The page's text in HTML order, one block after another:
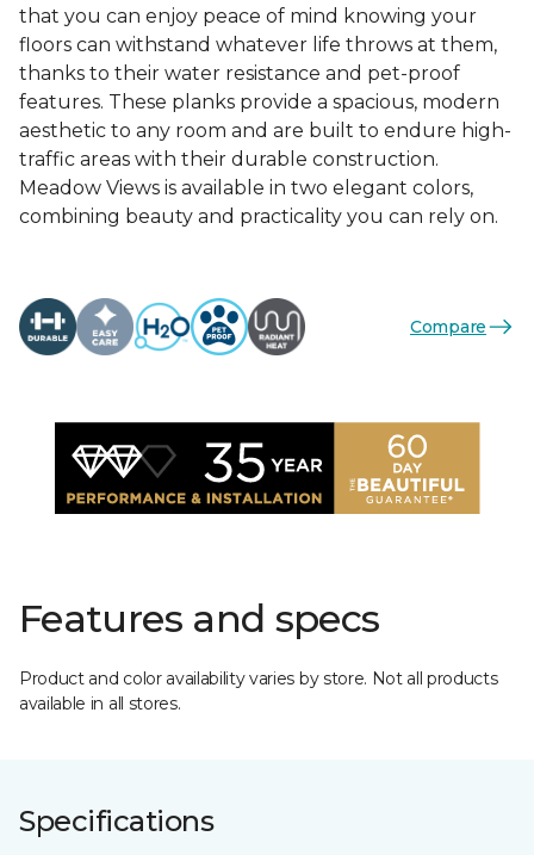
that you can enjoy peace of mind knowing your
floors can withstand whatever life throws at them,
thanks to their water resistance and pet-proof
features. These planks provide a spacious, modern
aesthetic to any room and are built to endure high-
traffic areas with their durable construction.
Meadow Views is available in two elegant colors,
combining beauty and practicality you can rely on.
Compare
Features and specs
Product and color availability varies by store. Not all products
available in all stores.
Specifications